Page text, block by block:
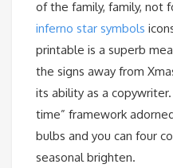
of the family, family, not
inferno star symbols
printable is a superb
the signs away from
its ability as a
time” framework
bulbs and you can four
seasonal brighten.